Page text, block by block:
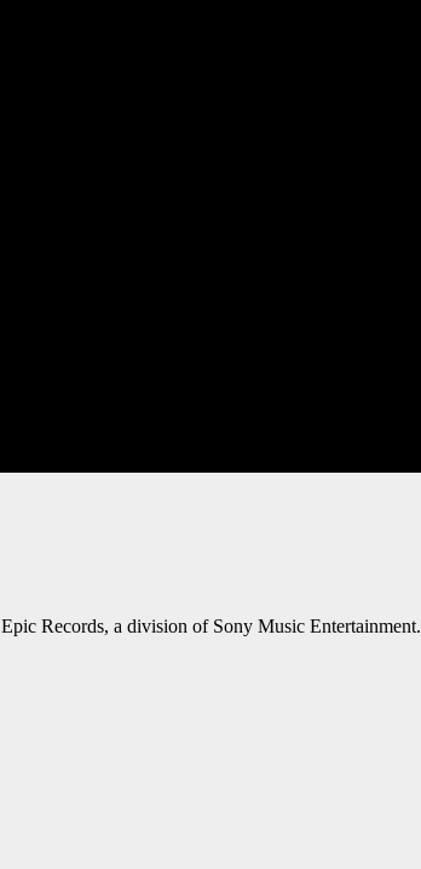
Records, a division of Sony Music Entertainment.